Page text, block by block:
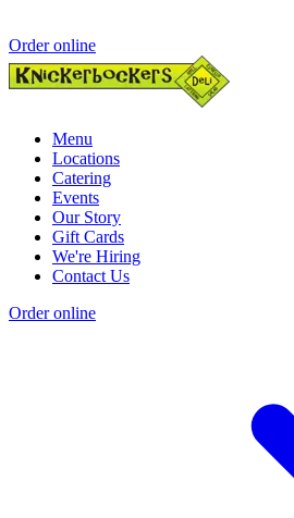
Order online
Menu
Locations
Catering
Events
Our Story
Gift Cards
We're Hiring
Contact Us
Order online